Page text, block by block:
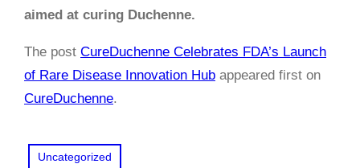
aimed at curing Duchenne.
The post CureDuchenne Celebrates FDA’s Launch
of Rare Disease Innovation Hub appeared first on
CureDuchenne.
Uncategorized